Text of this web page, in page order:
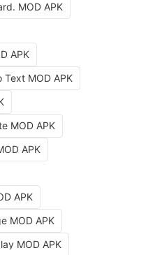
MOD APK
APK
Text MOD APK
MOD APK
APK
APK
MOD APK
MOD APK